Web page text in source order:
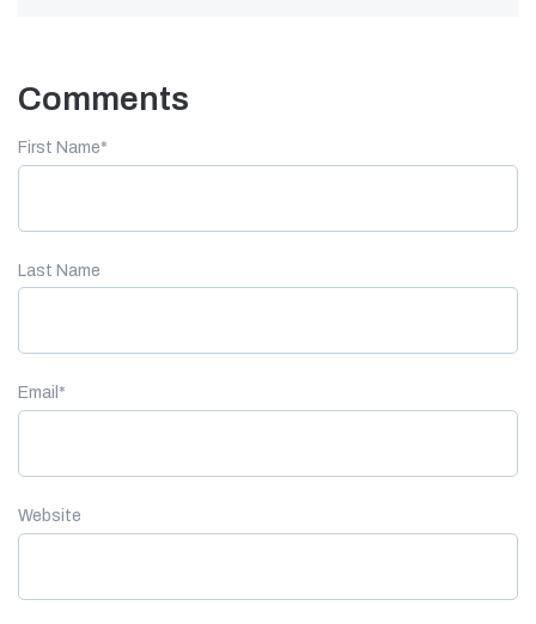
Comments
First Name*
Last Name
Email *
Website